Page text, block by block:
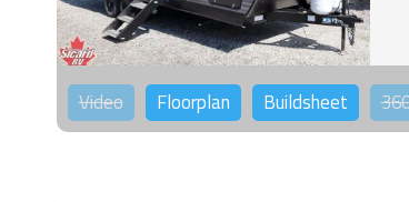
Video Floorplan Buildsheet